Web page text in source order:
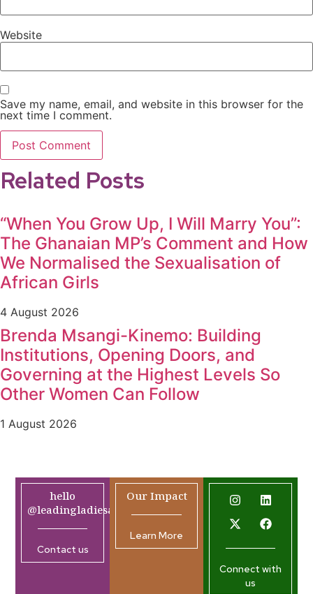
Website
Save my name, email, and website in this browser for the
next time I comment.
Related Posts
“When You Grow Up, I Will Marry You”:
The Ghanaian MP’s Comment and How
We Normalised the Sexualisation of
African Girls
4 August 2026
Brenda Msangi-Kinemo: Building
Institutions, Opening Doors, and
Governing at the Highest Levels So
Other Women Can Follow
1 August 2026
hello
@leadingladiesafrica.org
Contact us
Our Impact
Learn More
Connect with
us